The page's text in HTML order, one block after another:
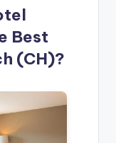
Best
(CH)?